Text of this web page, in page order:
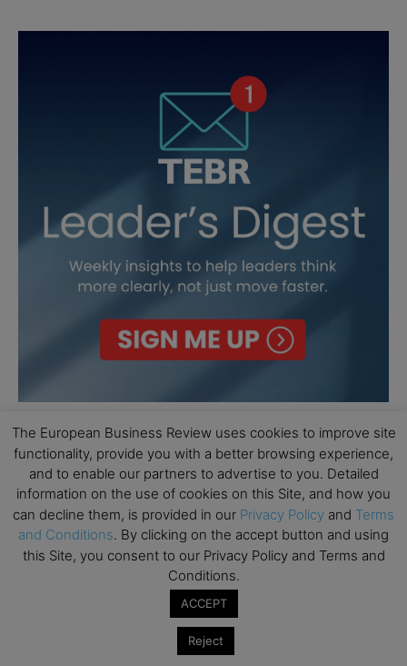
The European Business Review uses cookies to improve site
functionality, provide you with a better browsing experience,
and to enable our partners to advertise to you. Detailed
information on the use of cookies on this Site, and how you
can decline them, is provided in our Privacy Policy and Terms
and Conditions. By clicking on the accept button and using
this Site, you consent to our Privacy Policy and Terms and
Conditions.
ACCEPT
Reject